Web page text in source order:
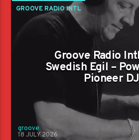
GROOVE RADIO INTL
Groove Radio
Swedish Egil –
Pioneer DJ
groove
18 JULY 2026